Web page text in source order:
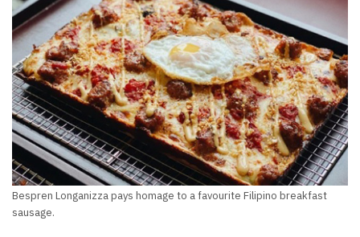
Bespren Longanizza pays homage to a favourite Filipino breakfast
sausage.